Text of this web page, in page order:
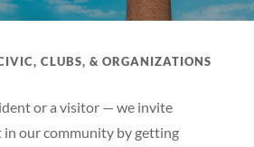
CLUBS, & ORGANIZATIONS
or a visitor — we invite
in our community by getting